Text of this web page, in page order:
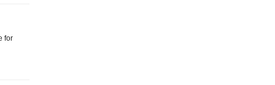
for